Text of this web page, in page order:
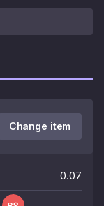
Change item
0.07